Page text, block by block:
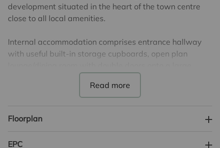
development situated in the heart of the town centre
close to all local amenities.
Internal accommodation comprises entrance hallway
with useful built-in storage cupboards, open plan
wraparound balcony overlooking the river. There is also
a luxury fitted kitchen, one double bedroom, a shower
room and separate cloakroom.
Nicholls Lodge also provides residents parking,
Floorplan
EPC